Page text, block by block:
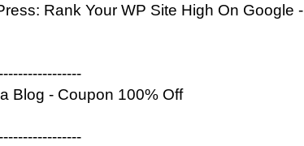
Rank Your WP Site High On Google -
Blog - Coupon 100% Off